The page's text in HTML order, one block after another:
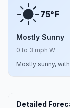
75°F
Mostly Sunny
0 to 3 mph W
Mostly sunny,
Detailed